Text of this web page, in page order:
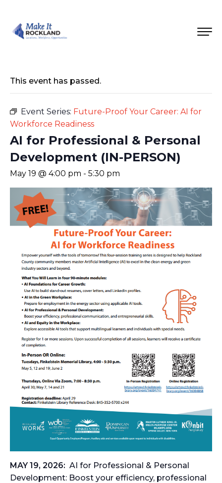
This event has passed.
Event Series: Future-Proof Your Career: AI for
Workforce Readiness
AI for Professional & Personal
Development (IN-PERSON)
May 19 @ 4:00 pm - 5:30 pm
MAY 19, 2026: AI for Professional & Personal
Development: Boost your efficiency, professional